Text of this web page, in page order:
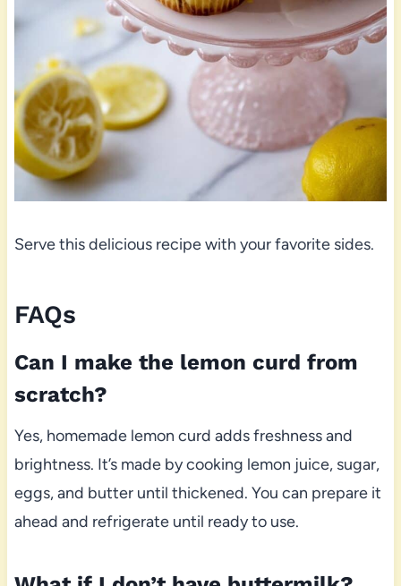
Serve this delicious recipe with your favorite sides.
FAQs
Can I make the lemon curd from
scratch?
Yes, homemade lemon curd adds freshness and
brightness. It’s made by cooking lemon juice, sugar,
eggs, and butter until thickened. You can prepare it
ahead and refrigerate until ready to use.